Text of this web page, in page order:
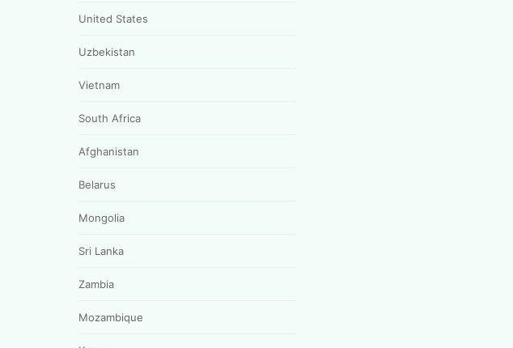
United States
Uzbekistan
Vietnam
South Africa
Afghanistan
Belarus
Mongolia
Sri Lanka
Zambia
Mozambique